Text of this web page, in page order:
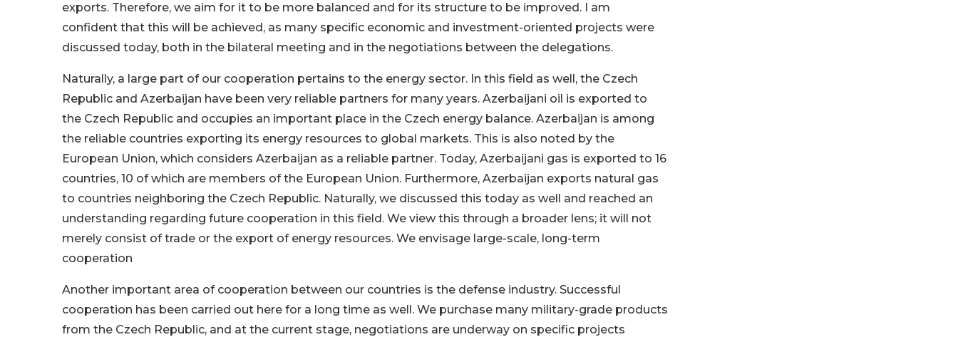
exports. Therefore, we aim for it to be more balanced and for its structure to be improved. I am
confident that this will be achieved, as many specific economic and investment-oriented projects were
discussed today, both in the bilateral meeting and in the negotiations between the delegations.
Naturally, a large part of our cooperation pertains to the energy sector. In this field as well, the Czech
Republic and Azerbaijan have been very reliable partners for many years. Azerbaijani oil is exported to
the Czech Republic and occupies an important place in the Czech energy balance. Azerbaijan is among
the reliable countries exporting its energy resources to global markets. This is also noted by the
European Union, which considers Azerbaijan as a reliable partner. Today, Azerbaijani gas is exported to 16
countries, 10 of which are members of the European Union. Furthermore, Azerbaijan exports natural gas
to countries neighboring the Czech Republic. Naturally, we discussed this today as well and reached an
understanding regarding future cooperation in this field. We view this through a broader lens; it will not
merely consist of trade or the export of energy resources. We envisage large-scale, long-term
cooperation
Another important area of cooperation between our countries is the defense industry. Successful
cooperation has been carried out here for a long time as well. We purchase many military-grade products
from the Czech Republic, and at the current stage, negotiations are underway on specific projects